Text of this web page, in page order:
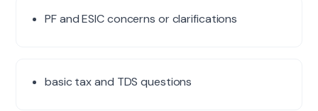
PF and ESIC concerns or clarifications
basic tax and TDS questions